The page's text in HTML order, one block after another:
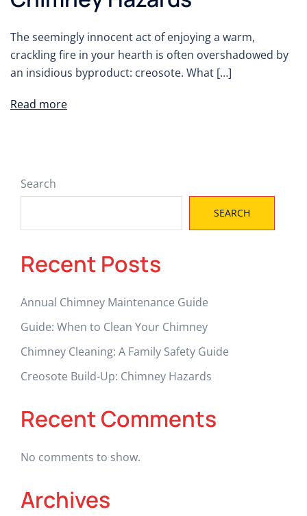
The seemingly innocent act of enjoying a warm,
crackling fire in your hearth is often overshadowed by
an insidious byproduct: creosote. What […]
Read more
Search
SEARCH
Recent Posts
Annual Chimney Maintenance Guide
Guide: When to Clean Your Chimney
Chimney Cleaning: A Family Safety Guide
Creosote Build-Up: Chimney Hazards
Recent Comments
No comments to show.
Archives